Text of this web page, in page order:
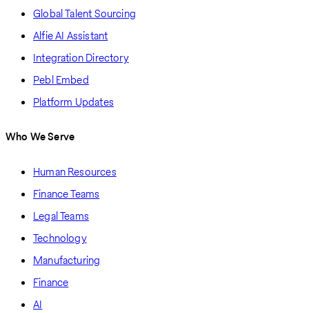
Global Talent Sourcing
Alfie AI Assistant
Integration Directory
Pebl Embed
Platform Updates
Who We Serve
Human Resources
Finance Teams
Legal Teams
Technology
Manufacturing
Finance
AI